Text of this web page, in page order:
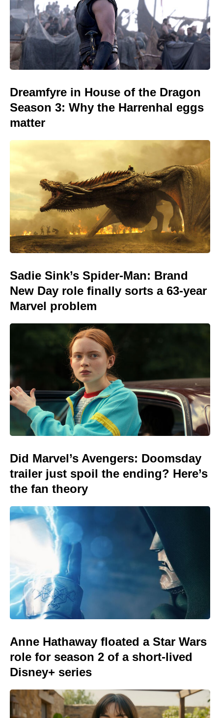
Dreamfyre in House of the Dragon
Season 3: Why the Harrenhal eggs
matter
Sadie Sink’s Spider-Man: Brand
New Day role finally sorts a 63-year
Marvel problem
Did Marvel’s Avengers: Doomsday
trailer just spoil the ending? Here’s
the fan theory
Anne Hathaway floated a Star Wars
role for season 2 of a short-lived
Disney+ series